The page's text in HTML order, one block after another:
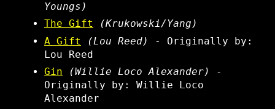
Youngs)
The Gift
(Krukowski/Yang)
A Gift
(Lou Reed)
- Originally by:
Lou Reed
Gin
(Willie Loco Alexander)
-
Originally by: Willie Loco
Alexander